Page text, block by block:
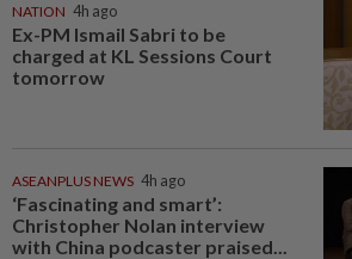
NATION 4h ago
Ex-PM Ismail Sabri to be
charged at KL Sessions Court
tomorrow
ASEANPLUS NEWS 4h ago
‘Fascinating and smart’:
Christopher Nolan interview
with China podcaster praised...